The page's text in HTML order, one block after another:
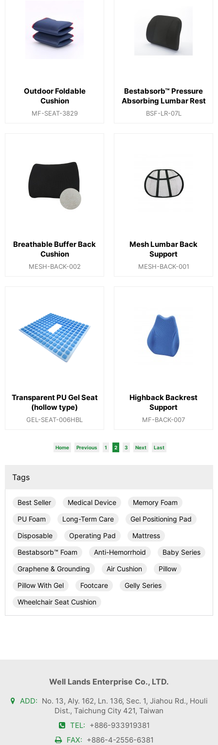
Outdoor Foldable
Cushion
MF-SEAT-3829
Bestabsorb™ Pressure
Absorbing Lumbar Rest
BSF-LR-07L
Breathable Buffer Back
Cushion
MESH-BACK-002
Mesh Lumbar Back
Support
MESH-BACK-001
Transparent PU Gel Seat
(hollow type)
GEL-SEAT-006HBL
Highback Backrest
Support
MF-BACK-007
Home Previous 1 2 3 Next Last
Tags
Best Seller Medical Device
Memory Foam
PU Foam
Long-Term Care
Gel Positioning Pad
Disposable
Operating Pad
Mattress
Bestabsorb™ Foam
Anti-Hemorrhoid
Baby Series
Graphene & Grounding
Air Cushion
Pillow
Pillow With Gel
Footcare
Gelly Series
Wheelchair Seat Cushion
Well Lands Enterprise Co., LTD.
ADD: No. 13, Aly. 162, Ln. 136, Sec. 1, Jiahou Rd., Houli
Dist., Taichung City 421, Taiwan
TEL: +886-933919381
FAX: +886-4-2556-6381